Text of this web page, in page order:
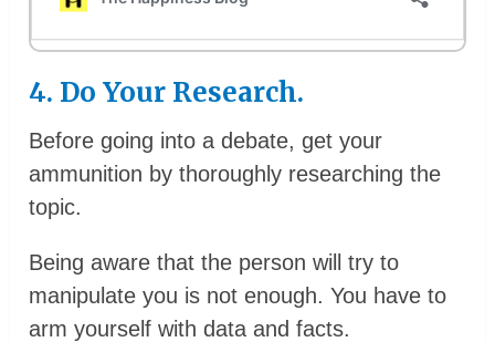
4. Do Your Research.
Before going into a debate, get your
ammunition by thoroughly researching the
topic.
Being aware that the person will try to
manipulate you is not enough. You have to
arm yourself with data and facts.